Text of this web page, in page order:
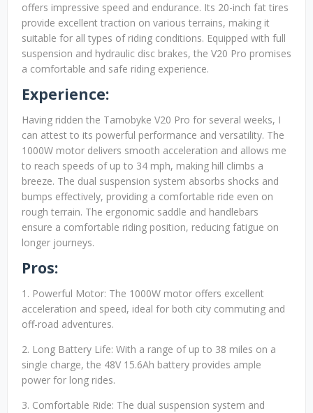
offers impressive speed and endurance. Its 20-inch fat tires
provide excellent traction on various terrains, making it
suitable for all types of riding conditions. Equipped with full
suspension and hydraulic disc brakes, the V20 Pro promises
a comfortable and safe riding experience.
Experience:
Having ridden the Tamobyke V20 Pro for several weeks, I
can attest to its powerful performance and versatility. The
1000W motor delivers smooth acceleration and allows me
to reach speeds of up to 34 mph, making hill climbs a
breeze. The dual suspension system absorbs shocks and
bumps effectively, providing a comfortable ride even on
rough terrain. The ergonomic saddle and handlebars
ensure a comfortable riding position, reducing fatigue on
longer journeys.
Pros:
1. Powerful Motor: The 1000W motor offers excellent
acceleration and speed, ideal for both city commuting and
off-road adventures.
2. Long Battery Life: With a range of up to 38 miles on a
single charge, the 48V 15.6Ah battery provides ample
power for long rides.
3. Comfortable Ride: The dual suspension system and